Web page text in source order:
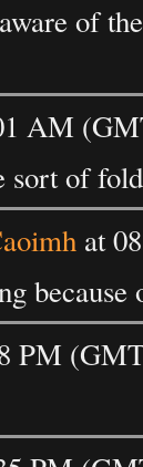
of
AM
sort of
at
PM